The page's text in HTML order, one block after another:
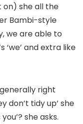
she all the
Bambi-style
we are able to
‘we’ and extra like
right
don’t tidy up’ she
she asks.